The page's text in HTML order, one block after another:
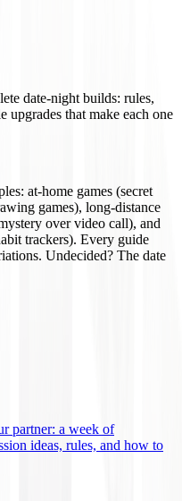
date-night builds: rules,
upgrades that make each one
at-home games (secret
games), long-distance
over video call), and
trackers). Every guide
Undecided? The date
partner: a week of
ideas, rules, and how to